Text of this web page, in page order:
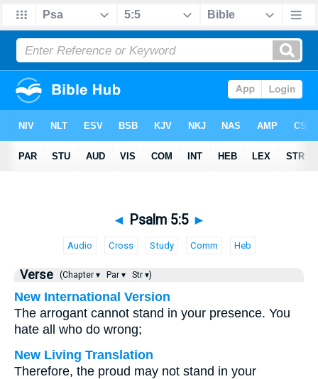
◄ Psalm 5:5 ►
Audio Cross Study Comm Heb
Verse (Chapter ▾ Par ▾ Str ▾)
New International Version
The arrogant cannot stand in your presence. You
hate all who do wrong;
New Living Translation
Therefore, the proud may not stand in your